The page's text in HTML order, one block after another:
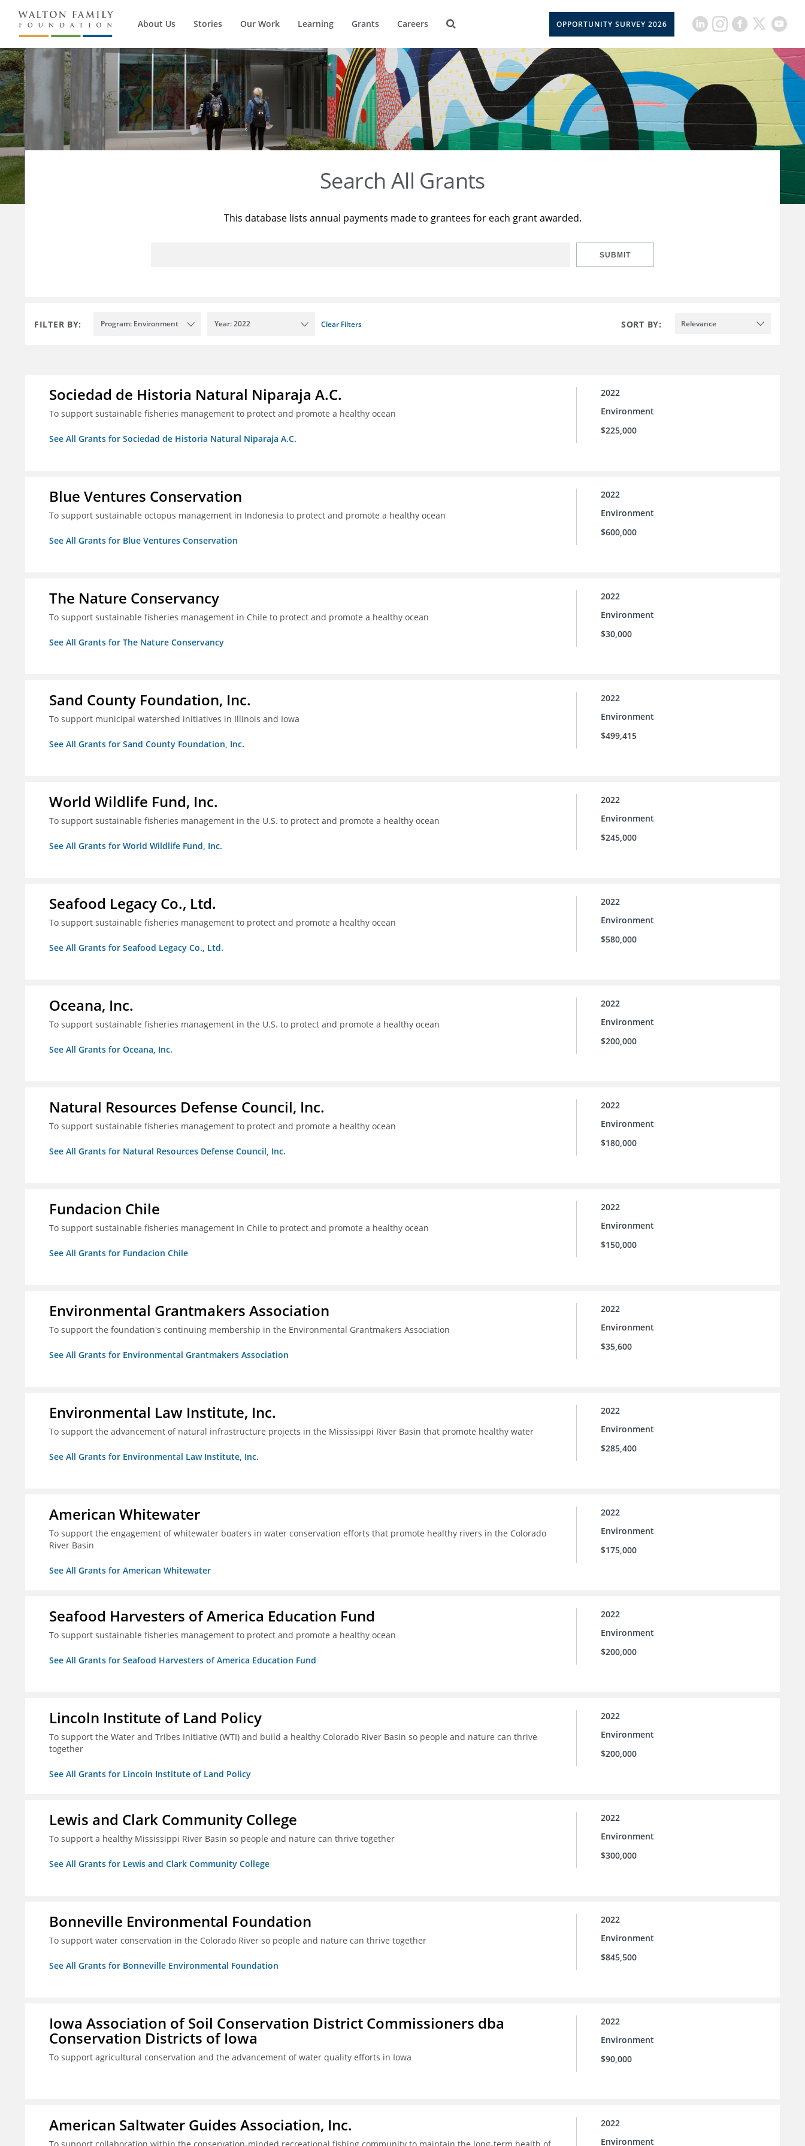
About Us Stories Our Work Learning Grants Careers OPPORTUNITY SURVEY 2026
Search All Grants
This database lists annual payments made to grantees for each grant awarded.
SUBMIT
FILTER BY: Program: Environment Year: 2022 Clear Filters SORT BY: Relevance
Sociedad de Historia Natural Niparaja A.C.
To support sustainable fisheries management to protect and promote a healthy ocean
See All Grants for Sociedad de Historia Natural Niparaja A.C.
2022
Environment
$225,000
Blue Ventures Conservation
To support sustainable octopus management in Indonesia to protect and promote a healthy ocean
See All Grants for Blue Ventures Conservation
2022
Environment
$600,000
The Nature Conservancy
To support sustainable fisheries management in Chile to protect and promote a healthy ocean
See All Grants for The Nature Conservancy
2022
Environment
$30,000
Sand County Foundation, Inc.
To support municipal watershed initiatives in Illinois and Iowa
See All Grants for Sand County Foundation, Inc.
2022
Environment
$499,415
World Wildlife Fund, Inc.
To support sustainable fisheries management in the U.S. to protect and promote a healthy ocean
See All Grants for World Wildlife Fund, Inc.
2022
Environment
$245,000
Seafood Legacy Co., Ltd.
To support sustainable fisheries management to protect and promote a healthy ocean
See All Grants for Seafood Legacy Co., Ltd.
2022
Environment
$580,000
Oceana, Inc.
To support sustainable fisheries management in the U.S. to protect and promote a healthy ocean
See All Grants for Oceana, Inc.
2022
Environment
$200,000
Natural Resources Defense Council, Inc.
To support sustainable fisheries management to protect and promote a healthy ocean
See All Grants for Natural Resources Defense Council, Inc.
2022
Environment
$180,000
Fundacion Chile
To support sustainable fisheries management in Chile to protect and promote a healthy ocean
See All Grants for Fundacion Chile
2022
Environment
$150,000
Environmental Grantmakers Association
To support the foundation's continuing membership in the Environmental Grantmakers Association
See All Grants for Environmental Grantmakers Association
2022
Environment
$35,600
Environmental Law Institute, Inc.
To support the advancement of natural infrastructure projects in the Mississippi River Basin that promote healthy water
See All Grants for Environmental Law Institute, Inc.
2022
Environment
$285,400
American Whitewater
To support the engagement of whitewater boaters in water conservation efforts that promote healthy rivers in the Colorado
River Basin
See All Grants for American Whitewater
2022
Environment
$175,000
Seafood Harvesters of America Education Fund
To support sustainable fisheries management to protect and promote a healthy ocean
See All Grants for Seafood Harvesters of America Education Fund
2022
Environment
$200,000
Lincoln Institute of Land Policy
To support the Water and Tribes Initiative (WTI) and build a healthy Colorado River Basin so people and nature can thrive
together
See All Grants for Lincoln Institute of Land Policy
2022
Environment
$200,000
Lewis and Clark Community College
To support a healthy Mississippi River Basin so people and nature can thrive together
See All Grants for Lewis and Clark Community College
2022
Environment
$300,000
Bonneville Environmental Foundation
To support water conservation in the Colorado River so people and nature can thrive together
See All Grants for Bonneville Environmental Foundation
2022
Environment
$845,500
Iowa Association of Soil Conservation District Commissioners dba
Conservation Districts of Iowa
To support agricultural conservation and the advancement of water quality efforts in Iowa
2022
Environment
$90,000
American Saltwater Guides Association, Inc.
2022
Environment